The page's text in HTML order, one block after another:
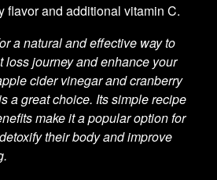
flavor and additional vitamin C.
a natural and effective way to
loss journey and enhance your
cider vinegar and cranberry
a great choice. Its simple recipe
make it a popular option for
their body and improve